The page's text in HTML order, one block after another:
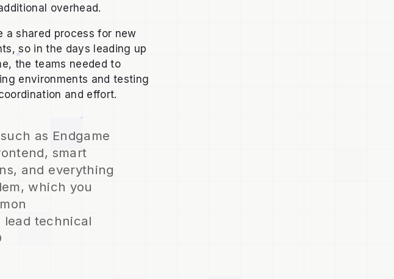
overhead.
a shared process for new
so in the days leading up
the teams needed to
environments and testing
and effort.
as Endgame
smart
and everything
which you
lead technical